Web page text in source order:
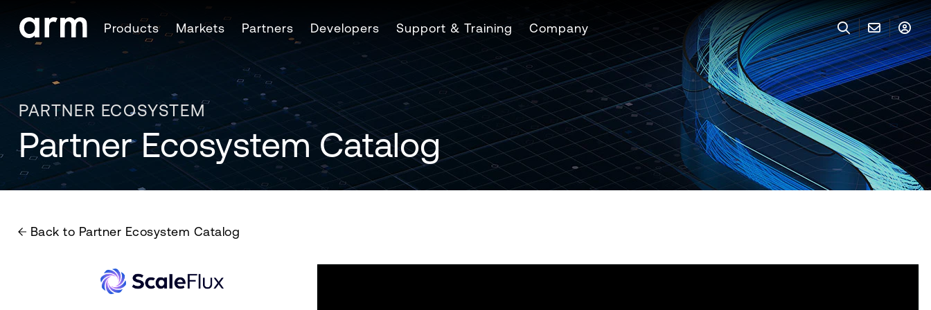
Skip to Footer
Products Markets Partners Developers Support & Training Company
PARTNER ECOSYSTEM
Partner Ecosystem Catalog
Back to Partner Ecosystem Catalog